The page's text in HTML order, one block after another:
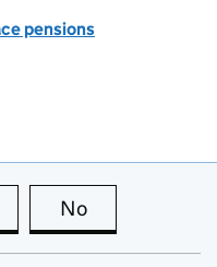
pensions
this page is useful
No